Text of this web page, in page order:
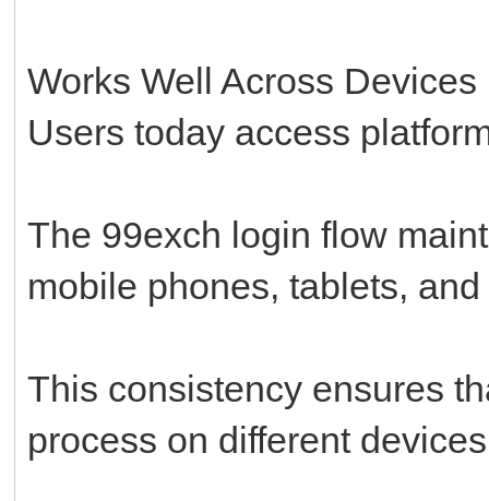
Works Well Across Devices
Users today access
The 99exch login flow
mobile phones, tablets,
This consistency ensures
process on different